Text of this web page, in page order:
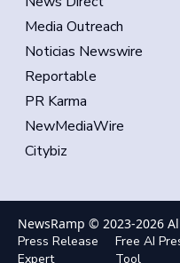
Media Outreach
Noticias Newswire
Reportable
PR Karma
NewMediaWire
Citybiz
NewsRamp © 2023-2026
Press Release
Expert
Free AI
Tool